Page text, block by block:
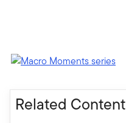
Related Content